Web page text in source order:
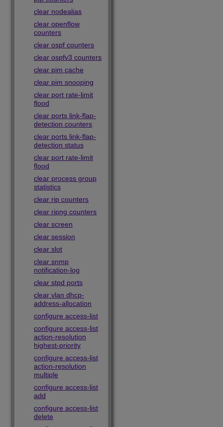
clear nodealias
clear openflow
counters
clear ospf counters
clear ospfv3 counters
clear pim cache
clear pim snooping
clear port rate-limit
flood
clear ports link-flap-
detection counters
clear ports link-flap-
detection status
clear port rate-limit
flood
clear process group
statistics
clear rip counters
clear ripng counters
clear screen
clear session
clear slot
clear snmp
notification-log
clear stpd ports
clear vlan dhcp-
address-allocation
configure access-list
configure access-list
action-resolution
highest-priority
configure access-list
action-resolution
multiple
configure access-list
add
configure access-list
delete